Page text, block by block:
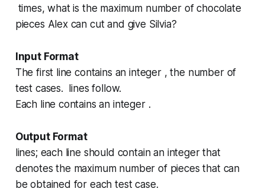
times, what is the maximum number of chocolate
pieces Alex can cut and give Silvia?
Input Format
The first line contains an integer , the number of
test cases. lines follow.
Each line contains an integer .
Output Format
lines; each line should contain an integer that
denotes the maximum number of pieces that can
be obtained for each test case.